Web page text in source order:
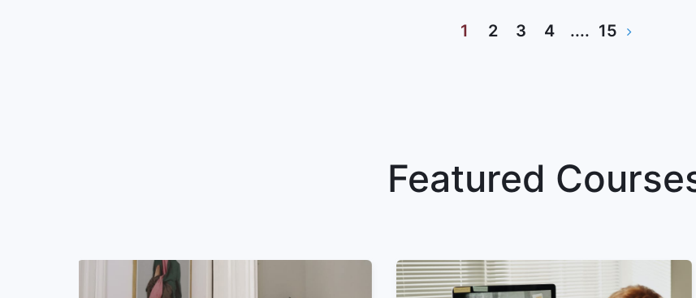
1 2 3 4 .... 15
Featured